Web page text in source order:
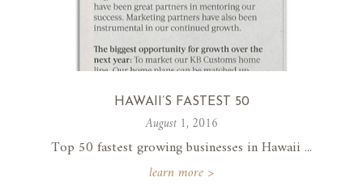
HAWAII’S FASTEST 50
August 1, 2016
Top 50 fastest growing businesses in Hawaii ...
learn more >